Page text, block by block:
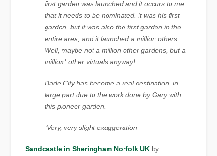
first garden was launched and it occurs to me
that it needs to be nominated. It was his first
garden, but it was also the first garden in the
entire area, and it launched a million others.
Well, maybe not a million other gardens, but a
million* other virtuals anyway!
Dade City has become a real destination, in
large part due to the work done by Gary with
this pioneer garden.
*Very, very slight exaggeration
Sandcastle in Sheringham Norfolk UK by